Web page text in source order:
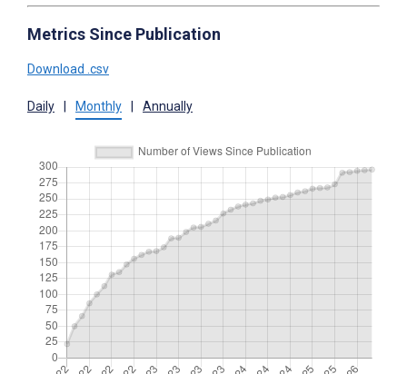
Metrics Since Publication
Download .csv
Daily Monthly Annually